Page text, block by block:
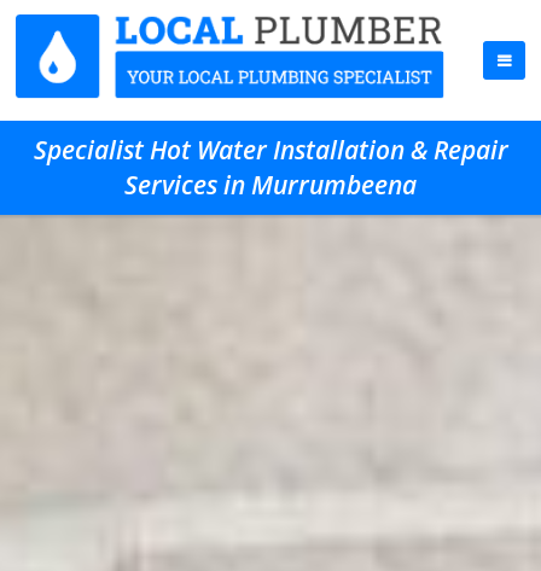
Specialist Hot Water Installation & Repair
Services in Murrumbeena